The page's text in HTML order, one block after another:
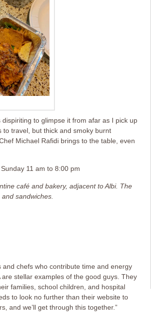
to glimpse it from afar as I pick up
to travel, but thick and smoky burnt
Michael Rafidi brings to the table, even
11 am to 8:00 pm
café and bakery, adjacent to Albi. The
sandwiches.
chefs who contribute time and energy
stellar examples of the good guys. They
families, school children, and hospital
to look no further than their website to
and we’ll get through this together.”